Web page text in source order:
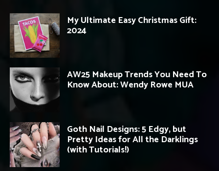
My Ultimate Easy Christmas Gift:
2024
AW25 Makeup Trends You Need To
Know About: Wendy Rowe MUA
Goth Nail Designs: 5 Edgy, but
Pretty Ideas for All the Darklings
(with Tutorials!)